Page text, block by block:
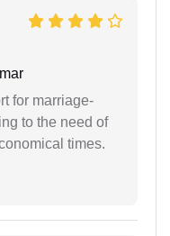
for marriage-
to the need of
times.